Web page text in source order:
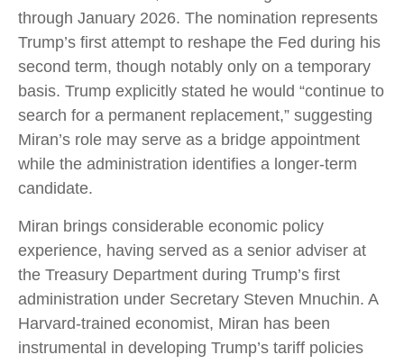
through January 2026. The nomination represents
Trump’s first attempt to reshape the Fed during his
second term, though notably only on a temporary
basis. Trump explicitly stated he would “continue to
search for a permanent replacement,” suggesting
Miran’s role may serve as a bridge appointment
while the administration identifies a longer-term
candidate.
Miran brings considerable economic policy
experience, having served as a senior adviser at
the Treasury Department during Trump’s first
administration under Secretary Steven Mnuchin. A
Harvard-trained economist, Miran has been
instrumental in developing Trump’s tariff policies